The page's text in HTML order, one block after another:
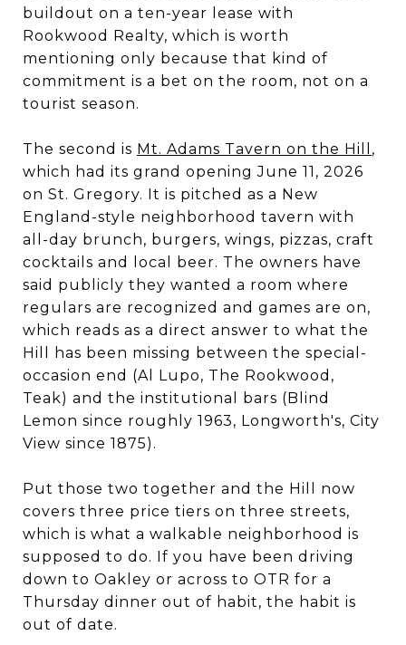
buildout on a ten-year lease with
Rookwood Realty, which is worth
mentioning only because that kind of
commitment is a bet on the room, not on a
tourist season.
The second is Mt. Adams Tavern on the Hill ,
which had its grand opening June 11, 2026
on St. Gregory. It is pitched as a New
England-style neighborhood tavern with
all-day brunch, burgers, wings, pizzas, craft
cocktails and local beer. The owners have
said publicly they wanted a room where
regulars are recognized and games are on,
which reads as a direct answer to what the
Hill has been missing between the special-
occasion end (Al Lupo, The Rookwood,
Teak) and the institutional bars (Blind
Lemon since roughly 1963, Longworth's, City
View since 1875).
Put those two together and the Hill now
covers three price tiers on three streets,
which is what a walkable neighborhood is
supposed to do. If you have been driving
down to Oakley or across to OTR for a
Thursday dinner out of habit, the habit is
out of date.